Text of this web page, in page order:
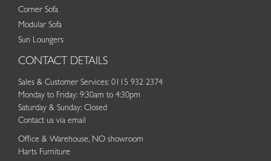
Corner Sofa
Modular Sofa
Sun Loungers
CONTACT DETAILS
Sales & Customer Services: 0115 932 2374
Monday to Friday: 9:30am to 4:30pm
Saturday & Sunday: Closed
Contact us via email
Office & Warehouse, NO showroom
Harts Furniture